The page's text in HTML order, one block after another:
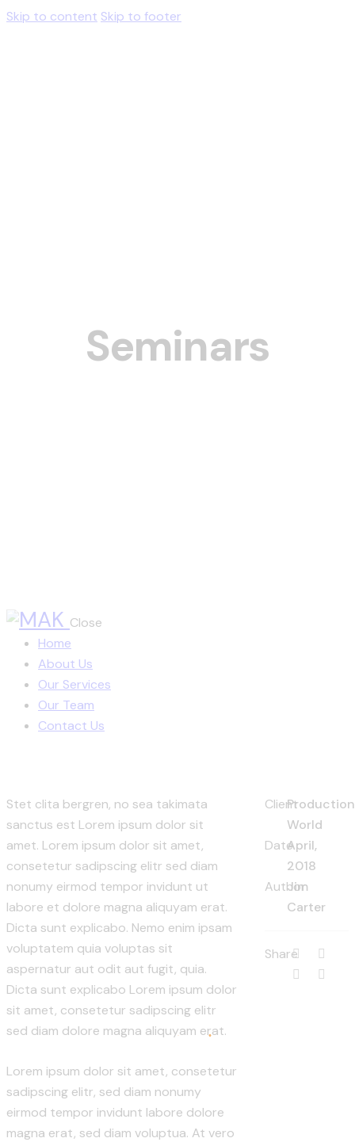
Skip to content Skip to footer
Seminars
Close
Home
About Us
Our Services
Our Team
Contact Us
Stet clita bergren, no sea takimata
sanctus est Lorem ipsum dolor sit
amet. Lorem ipsum dolor sit amet,
consetetur sadipscing elitr sed diam
nonumy eirmod tempor invidunt ut
labore et dolore magna aliquyam erat.
Dicta sunt explicabo. Nemo enim ipsam
voluptatem quia voluptas sit
aspernatur aut odit aut fugit, quia.
Dicta sunt explicabo Lorem ipsum dolor
sit amet, consetetur sadipscing elitr
sed diam dolore magna aliquyam erat.
Lorem ipsum dolor sit amet, consetetur
sadipscing elitr, sed diam nonumy
eirmod tempor invidunt labore dolore
magna erat, sed diam voluptua. At vero
ClientProduction
World
DateApril,
2018
Author
Jim
Carter
Share